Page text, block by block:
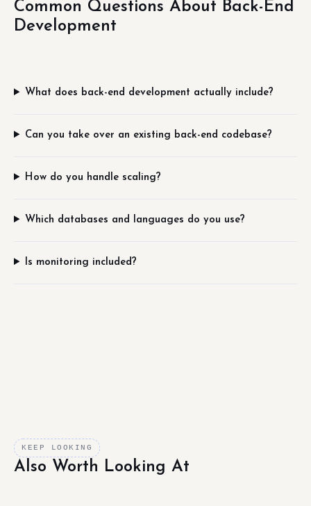
Common Questions About Back-End
Development
What does back-end development actually include?
Can you take over an existing back-end codebase?
How do you handle scaling?
Which databases and languages do you use?
Is monitoring included?
KEEP LOOKING
Also Worth Looking At